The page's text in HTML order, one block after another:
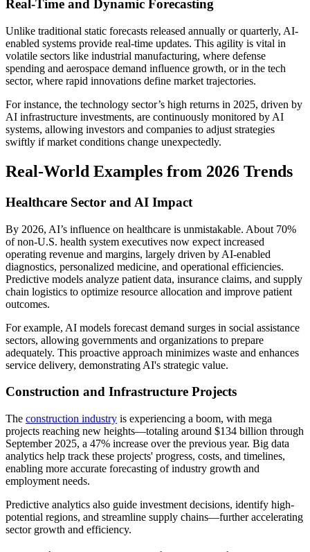
Real-Time and Dynamic Forecasting
Unlike traditional static forecasts released annually or quarterly, AI-
enabled systems provide real-time updates. This agility is vital in
volatile sectors like industrial manufacturing, where defense
spending and aerospace demand influence growth, or in the tech
sector, where rapid innovations define market trajectories.
For instance, the technology sector’s high returns in 2025, driven by
AI infrastructure investments, are continuously monitored by AI
systems, allowing investors and companies to adjust strategies
swiftly if market conditions change unexpectedly.
Real-World Examples from 2026 Trends
Healthcare Sector and AI Impact
By 2026, AI’s influence on healthcare is unmistakable. About 70%
of non-U.S. health system executives now expect increased
operating revenue and margins, largely driven by AI-enabled
diagnostics, personalized medicine, and operational efficiencies.
Predictive models analyze patient data, insurance claims, and supply
chain logistics to optimize resource allocation and improve patient
outcomes.
For example, AI models forecast demand surges in social assistance
sectors, allowing governments and organizations to prepare
adequately. This proactive approach minimizes waste and enhances
service delivery, demonstrating AI's strategic value.
Construction and Infrastructure Projects
The construction industry is experiencing a boom, with mega
projects reaching new heights—totaling around $134 billion through
September 2025, a 47% increase over the previous year. Big data
analytics help track these projects' progress, costs, and timelines,
enabling more accurate forecasting of industry growth and
employment needs.
Predictive analytics also guide investment decisions, identify high-
potential regions, and streamline supply chains—further accelerating
sector growth and efficiency.